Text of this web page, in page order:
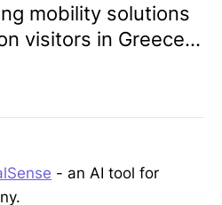
mobility solutions
visitors in Greece...
- an AI tool for